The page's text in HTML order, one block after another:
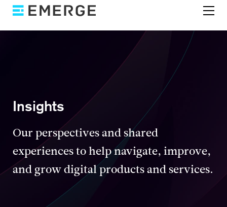
Insights
Our perspectives and shared
experiences to help navigate, improve,
and grow digital products and services.